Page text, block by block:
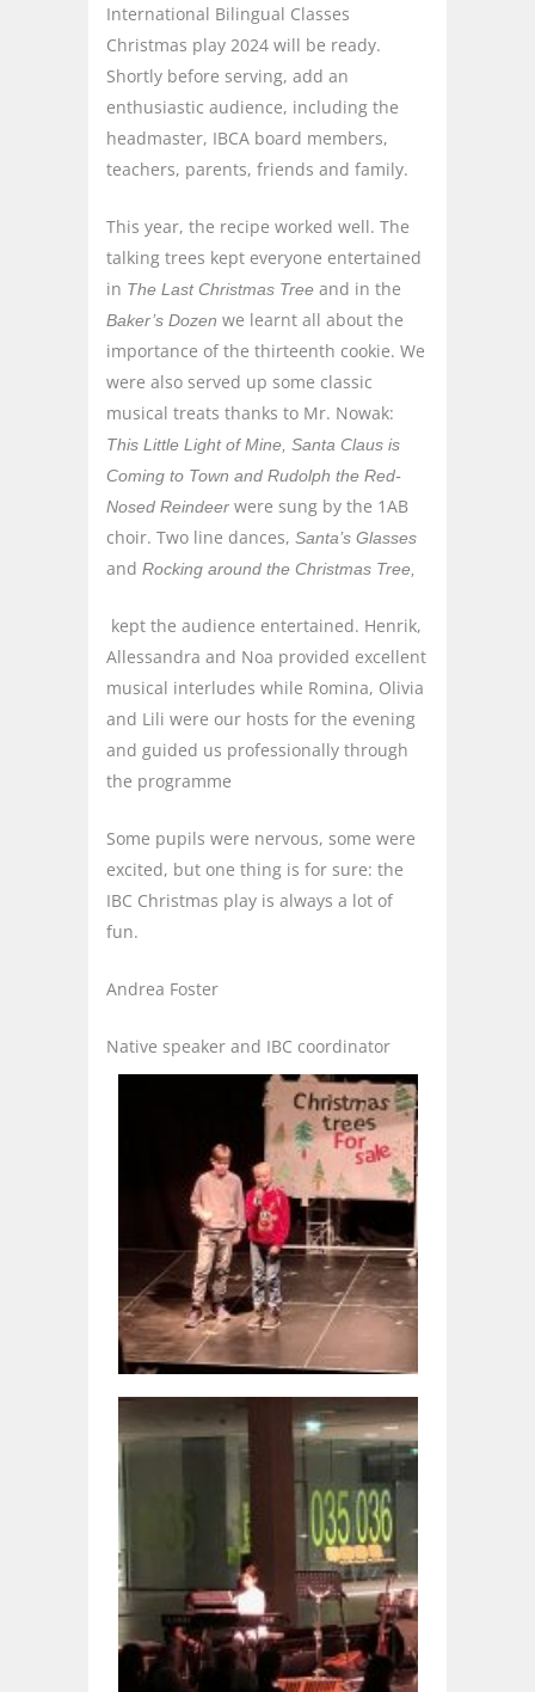
International Bilingual Classes
Christmas play 2024 will be ready.
Shortly before serving, add an
enthusiastic audience, including the
headmaster, IBCA board members,
teachers, parents, friends and family.
This year, the recipe worked well. The
talking trees kept everyone entertained
in The Last Christmas Tree and in the
Baker’s Dozen we learnt all about the
importance of the thirteenth cookie. We
were also served up some classic
musical treats thanks to Mr. Nowak:
This Little Light of Mine, Santa Claus is
Coming to Town and Rudolph the Red-
Nosed Reindeer were sung by the 1AB
choir. Two line dances, Santa’s Glasses
and Rocking around the Christmas Tree,
kept the audience entertained. Henrik,
Allessandra and Noa provided excellent
musical interludes while Romina, Olivia
and Lili were our hosts for the evening
and guided us professionally through
the programme
Some pupils were nervous, some were
excited, but one thing is for sure: the
IBC Christmas play is always a lot of
fun.
Andrea Foster
Native speaker and IBC coordinator